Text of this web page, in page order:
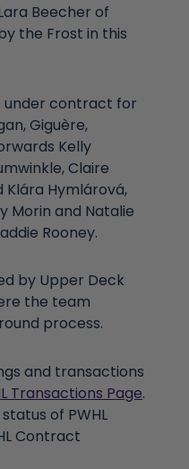
Beecher of
the Frost in this
under contract for
Giguère,
Kelly
Claire
Klára Hymlárová,
Morin and Natalie
Rooney.
by Upper Deck
the team
process.
and transactions
Transactions Page.
of PWHL
Contract